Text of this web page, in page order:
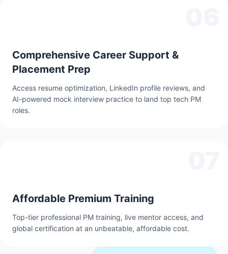
Comprehensive Career Support &
Placement Prep
Access resume optimization, LinkedIn profile reviews, and
AI-powered mock interview practice to land top tech PM
roles.
Affordable Premium Training
Top-tier professional PM training, live mentor access, and
global certification at an unbeatable, affordable cost.